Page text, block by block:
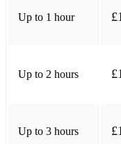
I Believe in a thing
Foxy Lady - Jimi
Up to 1 hour
Up to 2 hours
Up to 3 hours